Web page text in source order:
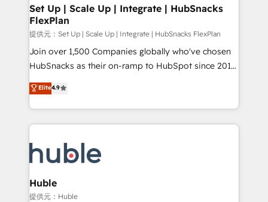
Partner 📆Founded in 1997
marketing, advertising, campaigns, content and
design We connect people, data and technology to
improve customer experiences. With our bright
people, exciting ideas and can-do mentality, we
ensure revenue growth on a daily basis. So tell us
team of 100+ experts is ready for you! Driving digital
growth | www.brightdigital.com
Set Up | Scale Up | Integrate | HubSnacks
FlexPlan
提供元：Set Up | Scale Up | Integrate | HubSnacks FlexPlan
Join over 1,500 Companies globally who've chosen
HubSnacks as their on-ramp to HubSpot since 2014
Simple pay-as-you-go plans that accelerate value...
1️⃣ Set Up | Onboarding New or Check-fixing existing
HubSpot portals 2️⃣ Scale Up | 100% HubSpot Task
Execution... Global 24/7 ... All Experts 3️⃣ Integrate |
Slash months from your API Integration project... ⬅️
Click "Contact Business" ⬅️ to access 150+ Kickstart
Integration templates that put HubSpot in the center
of your tech stack, syncing... 🛍️ Shopify or
Elite4.9
Huble
提供元：Huble